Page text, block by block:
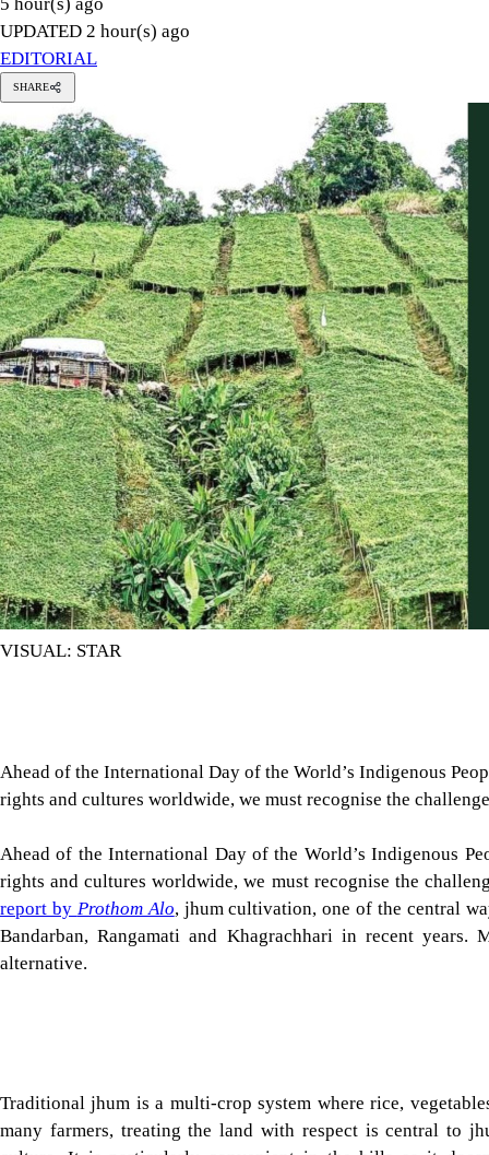
VISUAL: STAR
Ahead of the International Day of the World’s Indigenous
rights and cultures worldwide, we must recognise the
Ahead of the International Day of the World’s Indigenous
rights and cultures worldwide, we must recognise the
report byProthom Alo, jhum cultivation, one of the central
Bandarban, Rangamati and Khagrachhari in recent
many farmers, treating the land with respect is central to
culture. It is particularly convenient in the hills as it
make crops more resilient to pests and climate shocks.
criticism. But when practised with adequate fallow periods
rotational cycle, allowing the soil to regenerate over
traditional jhum as shortening it weakens forest
more concerning question is why there have not been
and its significance.